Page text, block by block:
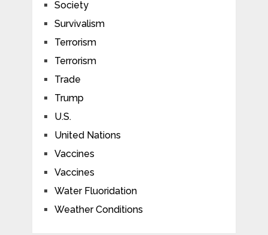
Society
Survivalism
Terrorism
Terrorism
Trade
Trump
U.S.
United Nations
Vaccines
Vaccines
Water Fluoridation
Weather Conditions